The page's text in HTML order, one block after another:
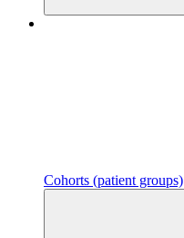
Cohorts (patient groups)